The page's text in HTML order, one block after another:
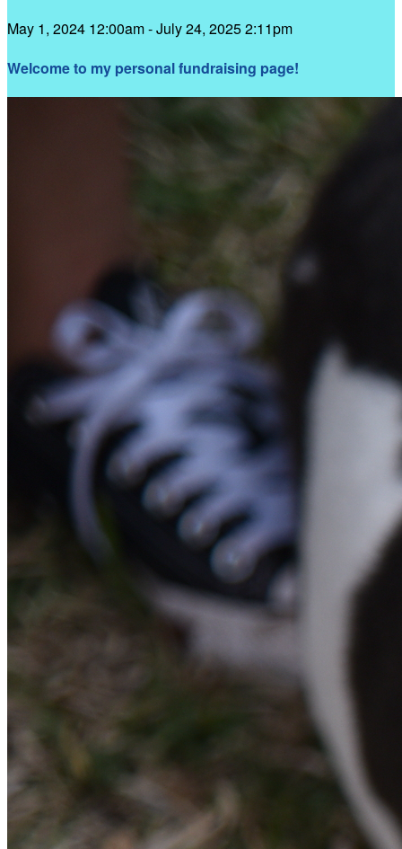
May 1, 2024 12:00am - July 24, 2025 2:11pm
Welcome to my personal fundraising page!